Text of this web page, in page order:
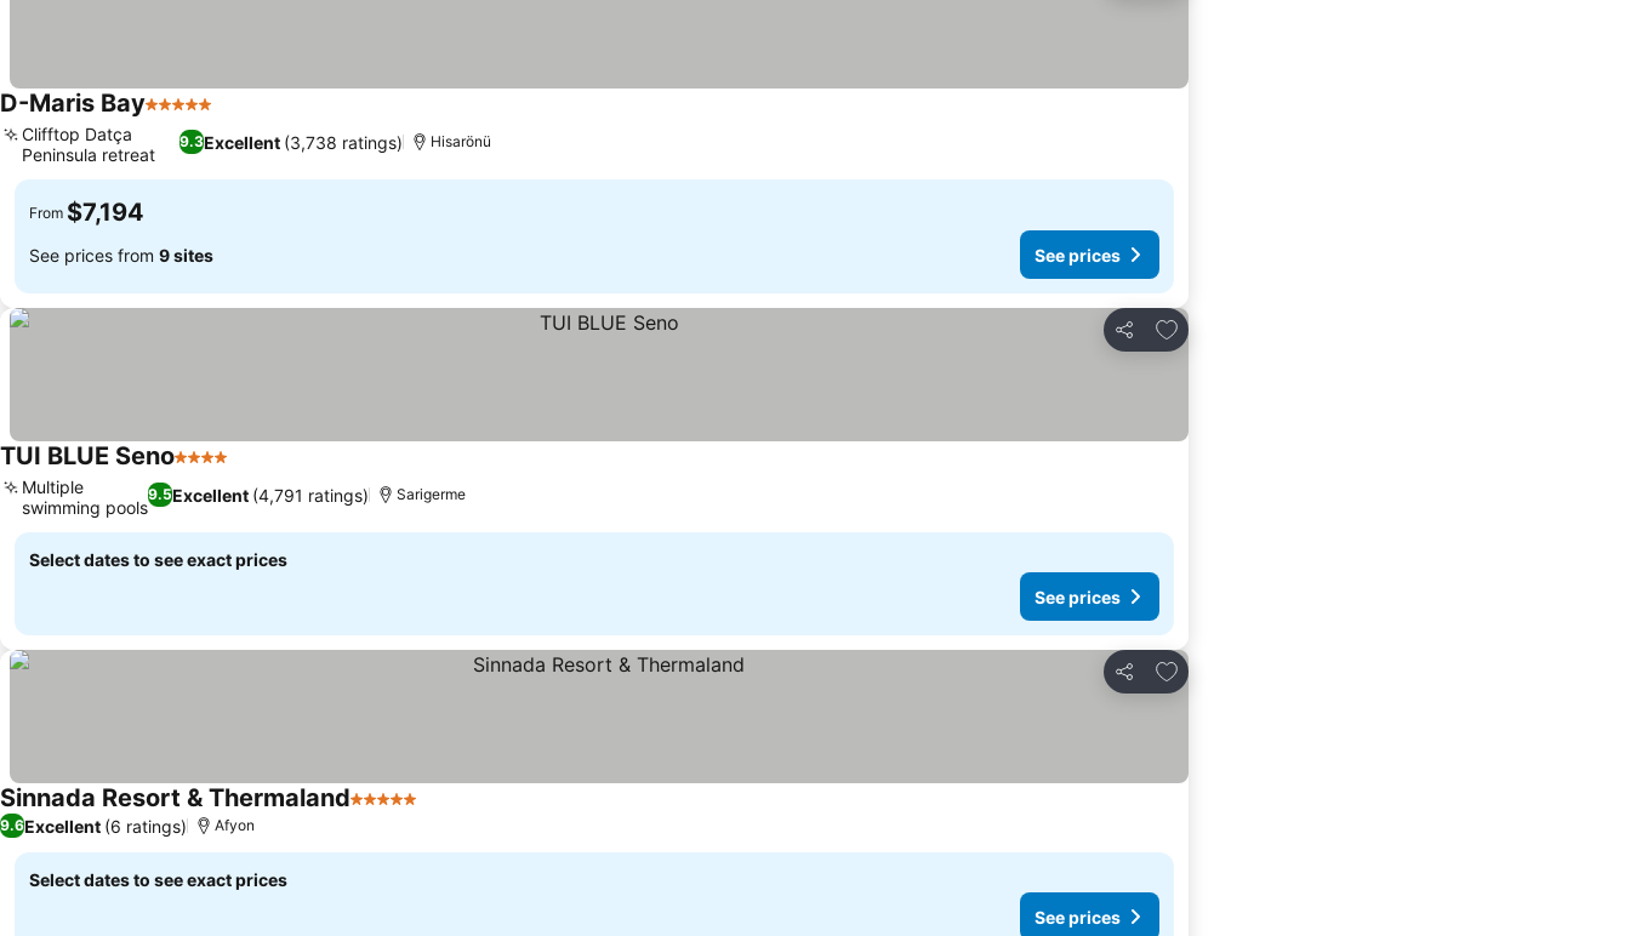
D-Maris Bay5 Stars
9.3Excellent (3,738 ratings)
Clifftop Datça
Peninsula retreat
Hisarönü
From $7,194
See prices from 9 sites See prices
Share
Add to favorites
TUI BLUE Seno4 Stars
9.5Excellent (4,791 ratings)
Multiple
swimming pools
Sarigerme
Select dates to see exact prices
See prices
Share
Add to favorites
Sinnada Resort & Thermaland5 Stars
9.6Excellent (6 ratings) Afyon
Select dates to see exact prices
See prices